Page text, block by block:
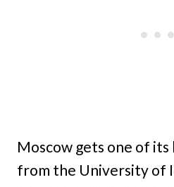
Moscow gets one of its
from the University of